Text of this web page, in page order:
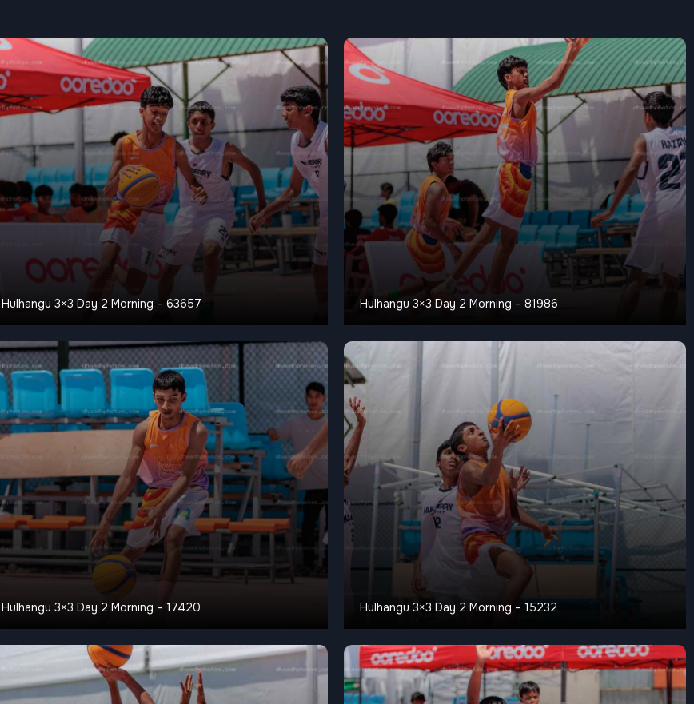
Hulhangu 3×3 Day 2 Morning – 63657 Hulhangu 3×3 Day 2 Morning – 81986
Hulhangu 3×3 Day 2 Morning – 17420 Hulhangu 3×3 Day 2 Morning – 15232